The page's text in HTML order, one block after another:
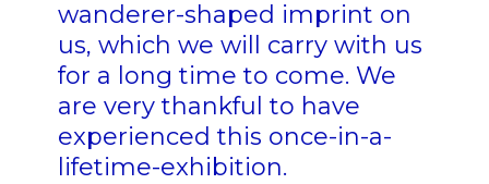
wanderer-shaped imprint on
us, which we will carry with us
for a long time to come. We
are very thankful to have
experienced this once-in-a-
lifetime-exhibition.